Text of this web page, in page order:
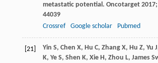
metastatic potential. Oncotarget2017;
44039
Crossref
Google scholar Pubmed
[21] Yin S, Chen X, Hu C, ZhangX, Hu Z, Yu J
K, YeS, Shen K, XieH, Zhou L, James